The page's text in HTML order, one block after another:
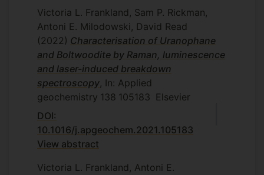
Victoria L. Frankland, Sam P. Rickman,
Antoni E. Milodowski, David Read
(2022) Characterisation of Uranophane
and Boltwoodite by Raman, luminescence
and laser-induced breakdown
spectroscopy, In: Applied
geochemistry 138 105183 Elsevier
DOI:
10.1016/j.apgeochem.2021.105183
View abstract
Victoria L. Frankland, Antoni E.